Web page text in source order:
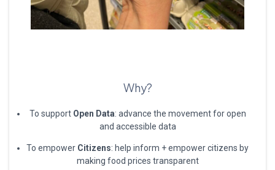
Why?
To support Open Data: advance the movement for open
and accessible data
To empower Citizens: help inform + empower citizens by
making food prices transparent